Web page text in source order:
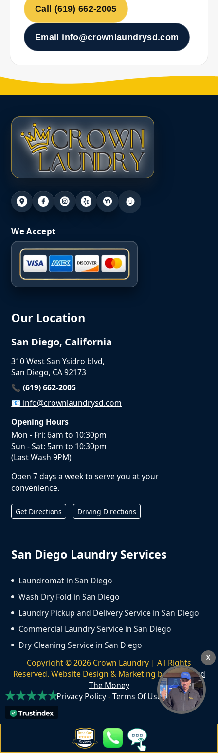
Call (619) 662-2005
Email info@crownlaundrysd.com
We Accept
Our Location
San Diego, California
310 West San Ysidro blvd,
San Diego, CA 92173
📞 (619) 662-2005
📧 info@crownlaundrysd.com
Opening Hours
Mon - Fri: 6am to 10:30pm
Sun - Sat: 5am to 10:30pm
(Last Wash 9PM)
Open 7 days a week to serve you at your
convenience.
Get Directions Driving Directions
San Diego Laundry Services
Laundromat in San Diego
Wash Dry Fold in San Diego
Laundry Pickup and Delivery Service in San Diego
Commercial Laundry Service in San Diego
Dry Cleaning Service in San Diego
Copyright ©2026 Crown Laundry | All Rights
Reserved. Website Design & Marketing byWe Spend
The Money
Privacy Policy-Terms Of Use
X